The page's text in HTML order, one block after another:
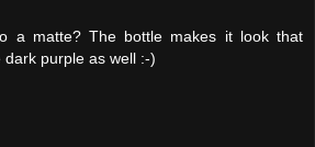
a matte? The bottle makes it look that
dark purple as well :-)